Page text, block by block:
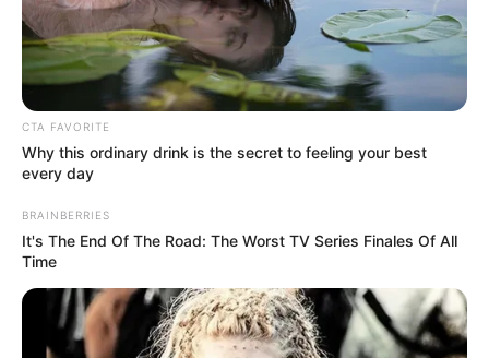
Email*